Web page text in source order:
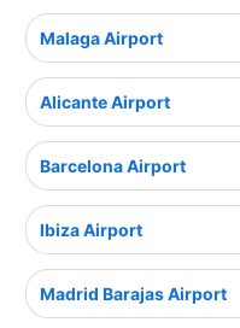
Malaga Airport
Alicante Airport
Barcelona Airport
Ibiza Airport
Madrid Barajas Airport